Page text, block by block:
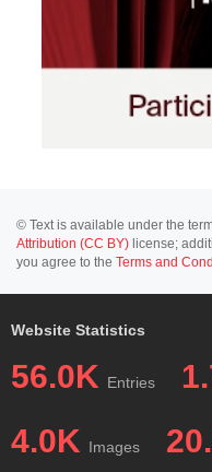
© Text is available under the
Attribution (CC BY) license;
you agree to the Terms and
Website Statistics
56.0K Entries
4.0K Images